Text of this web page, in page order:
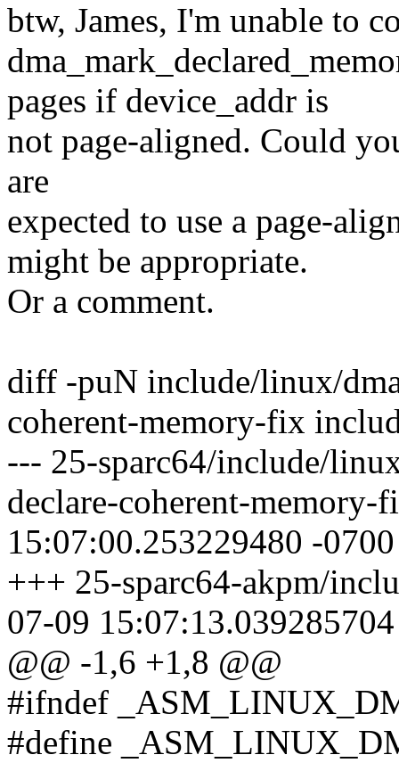
btw, James, I'm unable to
pages if device_addr is
not page-aligned. Could
are
expected to use a page-
might be appropriate.
Or a comment.
diff -puN include/linux/
coherent-memory-fix
--- 25-sparc64/include/
declare-coherent-memory-
15:07:00.253229480 -0700
+++ 25-sparc64-akpm/
07-09
@@ -1,6 +1,8 @@
#ifndef
#define